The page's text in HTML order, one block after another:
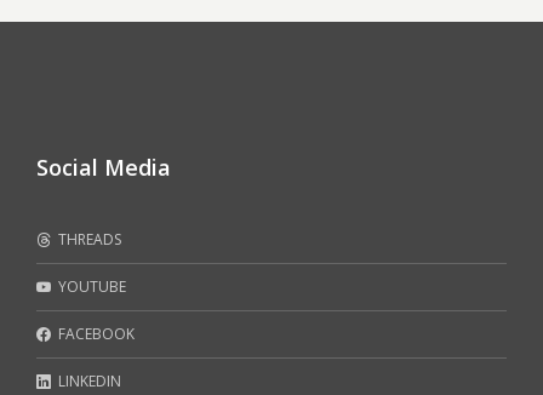
Social Media
THREADS
YOUTUBE
FACEBOOK
LINKEDIN